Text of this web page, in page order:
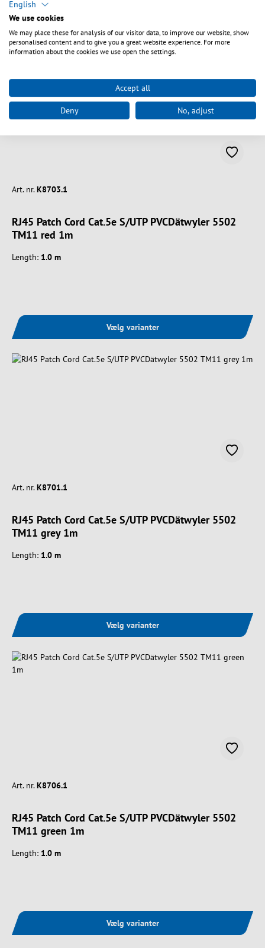
Spring produktgalleriet over
similar product
Art. nr. K8703.1
RJ45 Patch Cord Cat.5e S/UTP PVCDätwyler 5502
TM11 red 1m
Length: 1.0 m
Vælg varianter
Art. nr. K8701.1
RJ45 Patch Cord Cat.5e S/UTP PVCDätwyler 5502
TM11 grey 1m
Length: 1.0 m
Vælg varianter
Art. nr. K8706.1
RJ45 Patch Cord Cat.5e S/UTP PVCDätwyler 5502
TM11 green 1m
Length: 1.0 m
Vælg varianter
English
We use cookies
We may place these for analysis of our visitor data, to improve our website, show
personalised content and to give you a great website experience. For more
information about the cookies we use open the settings.
Accept all
Deny No, adjust